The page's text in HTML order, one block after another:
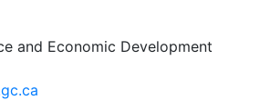
and Economic Development